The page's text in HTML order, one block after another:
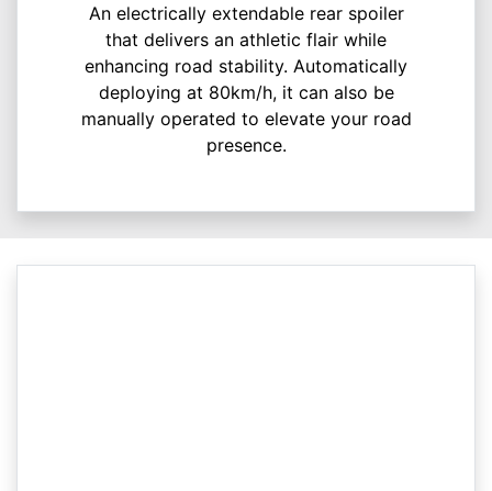
An electrically extendable rear spoiler
that delivers an athletic flair while
enhancing road stability. Automatically
deploying at 80km/h, it can also be
manually operated to elevate your road
presence.